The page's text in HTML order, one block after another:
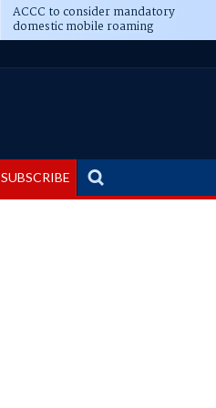
ACCC to consider mandatory
domestic mobile roaming
SUBSCRIBE